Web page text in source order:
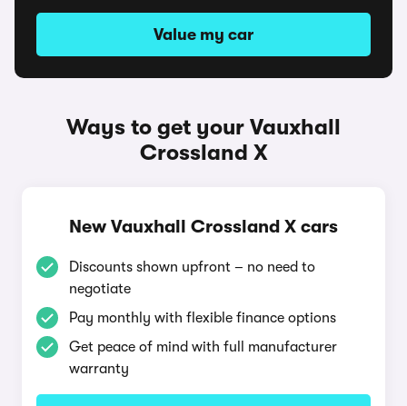
Value my car
Ways to get your Vauxhall
Crossland X
New Vauxhall Crossland X cars
Discounts shown upfront – no need to
negotiate
Pay monthly with flexible finance options
Get peace of mind with full manufacturer
warranty